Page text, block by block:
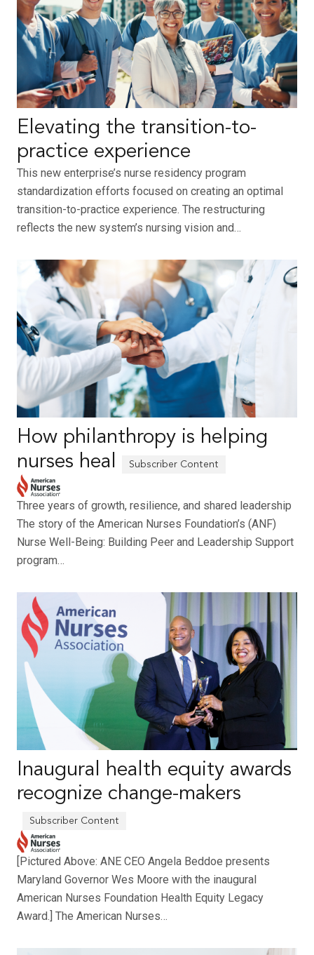
Elevating the transition-to-
practice experience
This new enterprise’s nurse residency program
standardization efforts focused on creating an optimal
transition-to-practice experience. The restructuring
reflects the new system’s nursing vision and…
How philanthropy is helping
nurses heal
Three years of growth, resilience, and shared leadership
The story of the American Nurses Foundation’s (ANF)
Nurse Well-Being: Building Peer and Leadership Support
program…
Inaugural health equity awards
recognize change-makers
[Pictured Above: ANE CEO Angela Beddoe presents
Maryland Governor Wes Moore with the inaugural
American Nurses Foundation Health Equity Legacy
Award.] The American Nurses…